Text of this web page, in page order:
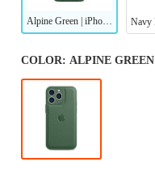
Alpine Green | iPhone Leather Phone Case
COLOR: ALPINE GREEN